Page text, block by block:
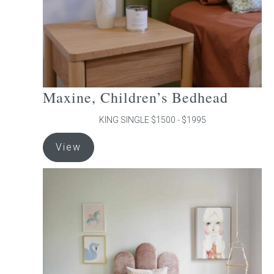
product
page
Maxine, Children’s Bedhead
KING SINGLE $1500 - $1995
View
product
has
The
options
may
be
chosen